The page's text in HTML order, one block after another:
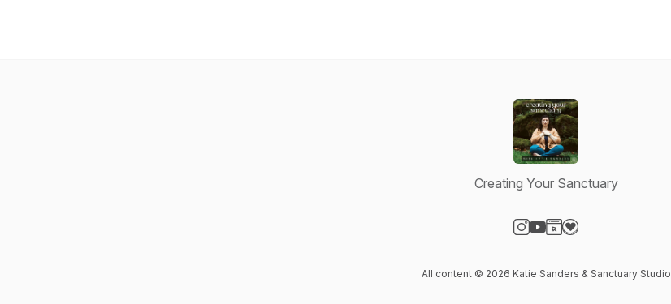
Creating Your Sanctuary
All content © 2026 Katie Sanders & Sanctuary Studio